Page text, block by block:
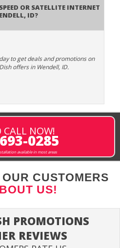
Speed or Satellite Internet
ID?
to get deals and promotions on
offers in Wendell, ID.
CALL NOW!
0285
available in most areas
CUSTOMERS
US!
PROMOTIONS
REVIEWS